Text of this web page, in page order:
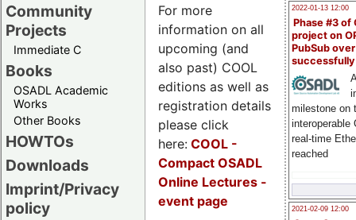
Community
Projects
Immediate C
Books
OSADL Academic
Works
Other Books
HOWTOs
Downloads
Imprint/Privacy
policy
2022-01-13 12:00
Phase #3 of
project on
PubSub over
milestone on
interoperable
real-time
reached
2021-02-09 12:00
For more
information on all
upcoming (and
also past) COOL
editions as well as
registration details
please click
here: COOL -
Compact OSADL
Online Lectures -
event page